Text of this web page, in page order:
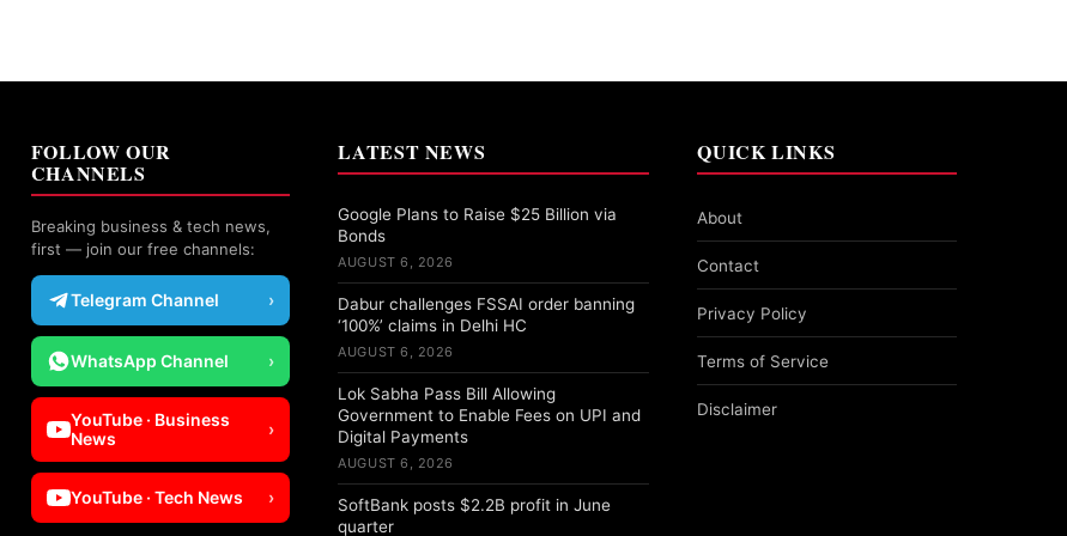
FOLLOW OUR
CHANNELS
Breaking business & tech news,
first — join our free channels:
Telegram Channel ›
WhatsApp Channel ›
YouTube · Business
News
›
YouTube · Tech News ›
LATEST NEWS
Google Plans to Raise $25 Billion via
Bonds
AUGUST 6, 2026
Dabur challenges FSSAI order banning
‘100%’ claims in Delhi HC
AUGUST 6, 2026
Lok Sabha Pass Bill Allowing
Government to Enable Fees on UPI and
Digital Payments
AUGUST 6, 2026
SoftBank posts $2.2B profit in June
quarter
QUICK LINKS
About
Contact
Privacy Policy
Terms of Service
Disclaimer